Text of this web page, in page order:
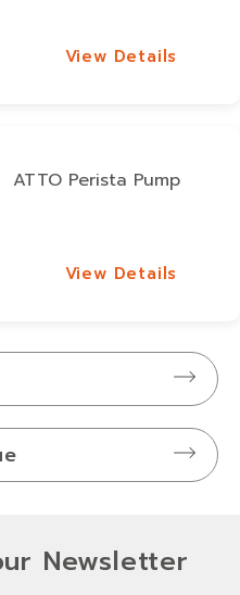
View Details
ATTO Perista Pump
View Details
Newsletter